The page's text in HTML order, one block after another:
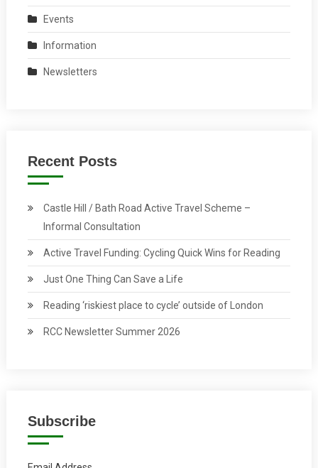
Events
Information
Newsletters
Recent Posts
Castle Hill / Bath Road Active Travel Scheme –
Informal Consultation
Active Travel Funding: Cycling Quick Wins for Reading
Just One Thing Can Save a Life
Reading ‘riskiest place to cycle’ outside of London
RCC Newsletter Summer 2026
Subscribe